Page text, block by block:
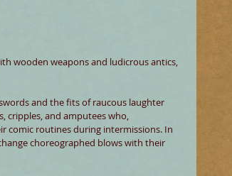
wooden weapons and ludicrous antics,
and the fits of raucous laughter
cripples, and amputees who,
comic routines during intermissions. In
choreographed blows with their